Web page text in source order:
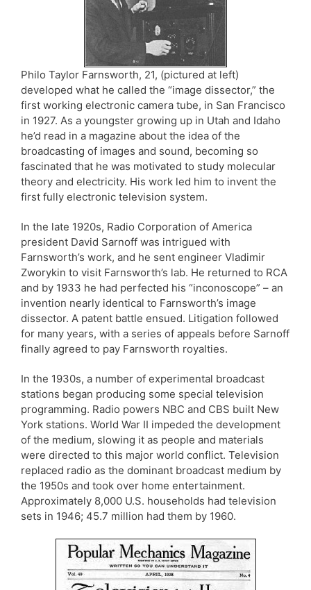
Philo Taylor Farnsworth, 21, (pictured at left)
developed what he called the “image dissector,” the
first working electronic camera tube, in San Francisco
in 1927. As a youngster growing up in Utah and Idaho
he’d read in a magazine about the idea of the
broadcasting of images and sound, becoming so
fascinated that he was motivated to study molecular
theory and electricity. His work led him to invent the
first fully electronic television system.
In the late 1920s, Radio Corporation of America
president David Sarnoff was intrigued with
Farnsworth’s work, and he sent engineer Vladimir
Zworykin to visit Farnsworth’s lab. He returned to RCA
and by 1933 he had perfected his “inconoscope” – an
invention nearly identical to Farnsworth’s image
dissector. A patent battle ensued. Litigation followed
for many years, with a series of appeals before Sarnoff
finally agreed to pay Farnsworth royalties.
In the 1930s, a number of experimental broadcast
stations began producing some special television
programming. Radio powers NBC and CBS built New
York stations. World War II impeded the development
of the medium, slowing it as people and materials
were directed to this major world conflict. Television
replaced radio as the dominant broadcast medium by
the 1950s and took over home entertainment.
Approximately 8,000 U.S. households had television
sets in 1946; 45.7 million had them by 1960.